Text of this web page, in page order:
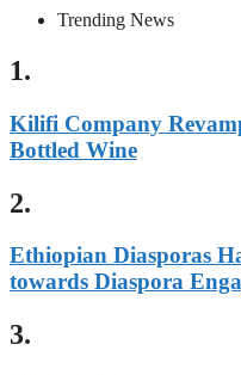
Trending News
1.
Kilifi Company
Bottled Wine
2.
Ethiopian Diasporas
towards Diaspora
3.